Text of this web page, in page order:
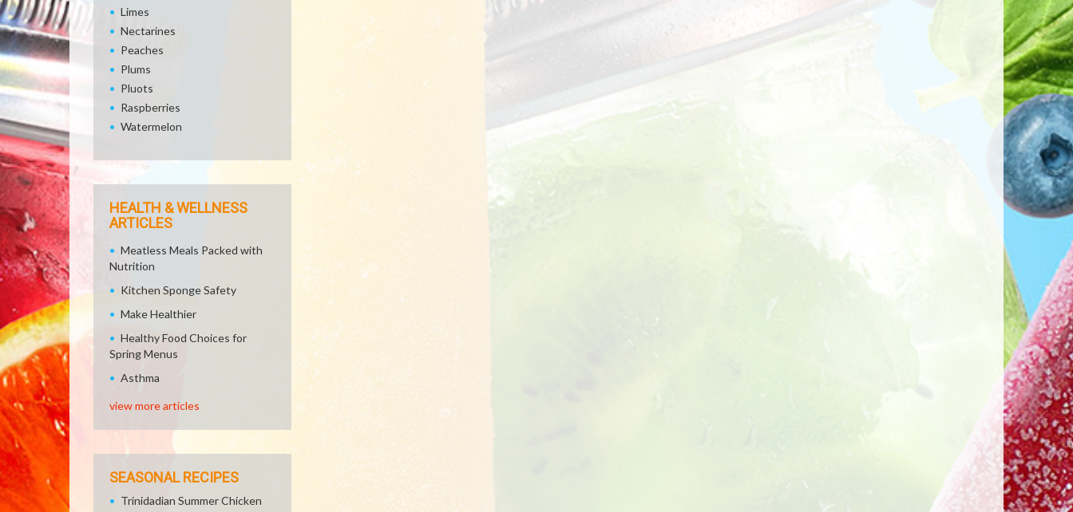
Limes
Nectarines
Peaches
Plums
Pluots
Raspberries
Watermelon
HEALTH & WELLNESS
ARTICLES
Meatless Meals Packed with
Nutrition
Kitchen Sponge Safety
Make Healthier
Healthy Food Choices for
Spring Menus
Asthma
view more articles
SEASONAL RECIPES
Trinidadian Summer Chicken